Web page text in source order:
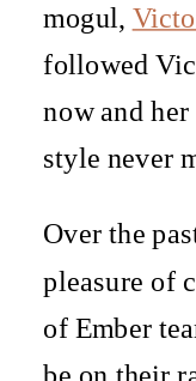
mogul,
followed
now and
style never
Over the
pleasure of
of Ember